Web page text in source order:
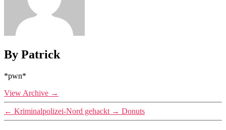
By Patrick
*pwn*
View Archive →
← Kriminalpolizei-Nord gehackt → Donuts